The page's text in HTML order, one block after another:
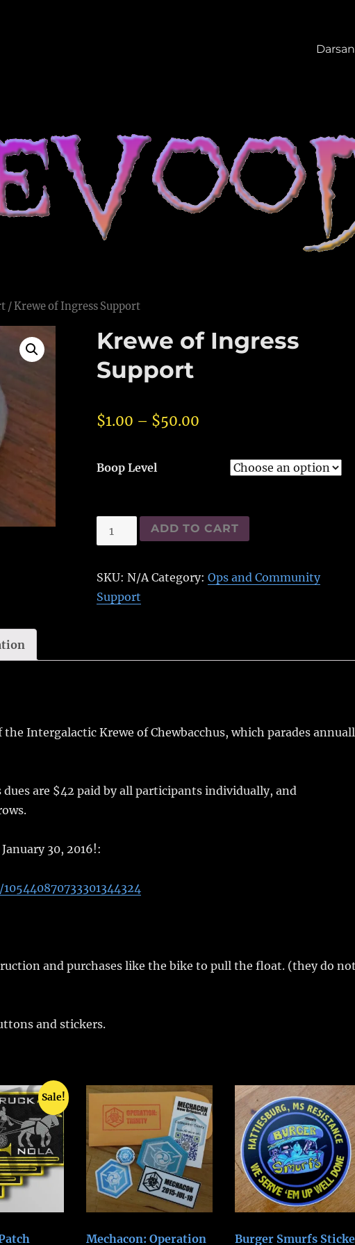
/ Krewe of Ingress Support
Krewe of Ingress
Support
$1.00 – $50.00
Boop Level
Krewe
of
Support
quantity
ADD TO CART
SKU:N/A Category:Ops and Community
Support
Intergalactic Krewe of Chewbacchus, which parades
dues are $42 paid by all participants individually, and
30, 2016!:
and purchases like the bike to pull the float. (they do
and stickers.
Sale!
Mechacon: Operation Burger Smurfs